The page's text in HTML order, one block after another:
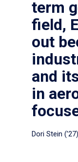
term
field,
out
and
in
Dori Stein